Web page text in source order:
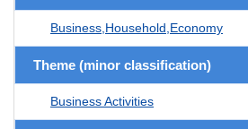
Business,Household,Economy
Theme (minor classification)
Business Activities